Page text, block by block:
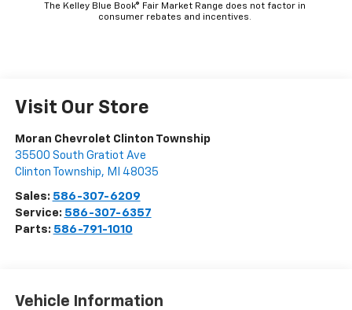
The Kelley Blue Book® Fair Market Range does not factor in
consumer rebates and incentives.
Visit Our Store
Moran Chevrolet Clinton Township
35500 South Gratiot Ave
Clinton Township, MI 48035
Sales: 586-307-6209
Service: 586-307-6357
Parts: 586-791-1010
Vehicle Information